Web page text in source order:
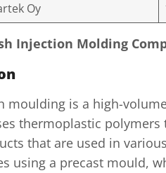
Oy
Injection Molding
moulding is a high-
thermoplastic polymers
that are used in
using a precast mould,